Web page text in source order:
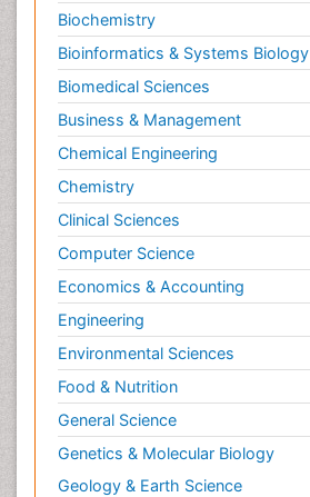
Biochemistry
Bioinformatics & Systems Biology
Biomedical Sciences
Business & Management
Chemical Engineering
Chemistry
Clinical Sciences
Computer Science
Economics & Accounting
Engineering
Environmental Sciences
Food & Nutrition
General Science
Genetics & Molecular Biology
Geology & Earth Science